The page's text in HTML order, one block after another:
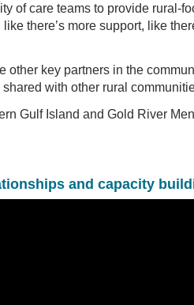
of care teams to provide rural-
there’s more support, like
other key partners in the
with other rural
Gulf Island and Gold River
and capacity